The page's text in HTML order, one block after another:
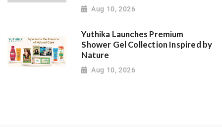
Aug 10, 2026
Yuthika Launches Premium
Shower Gel Collection Inspired by
Nature
Aug 10, 2026